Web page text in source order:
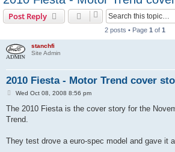
Post Reply
2 posts • Page 1 of 1
stanchfi
Site Admin
2010 Fiesta - Motor Trend cover
P
s
Wed Oct 08, 2008 8:56 pm
The 2010 Fiesta is the cover story for the
Trend.
They test drove a euro-spec model and gave it